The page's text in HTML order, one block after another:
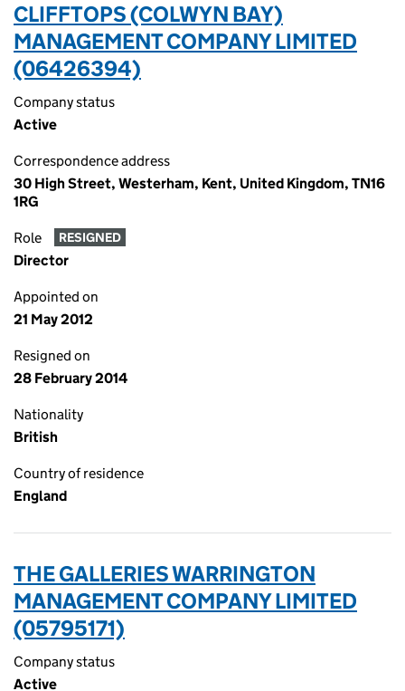
CLIFFTOPS (COLWYN BAY)
MANAGEMENT COMPANY LIMITED
(06426394)
Company status
Active
Correspondence address
30 High Street, Westerham, Kent, United Kingdom, TN16
1RG
Role RESIGNED
Director
Appointed on
21 May 2012
Resigned on
28 February 2014
Nationality
British
Country of residence
England
THE GALLERIES WARRINGTON
MANAGEMENT COMPANY LIMITED
(05795171)
Company status
Active